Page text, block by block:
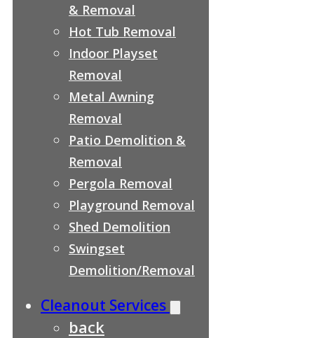
& Removal
Hot Tub Removal
Indoor Playset
Removal
Metal Awning
Removal
Patio Demolition &
Removal
Pergola Removal
Playground Removal
Shed Demolition
Swingset
Demolition/Removal
Cleanout Services
back